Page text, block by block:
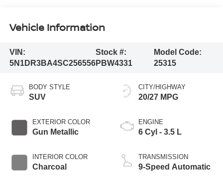
Vehicle Information
VIN:
5N1DR3BA4SC256556
Stock #:
PBW4331
Model Code:
25315
BODY STYLE
SUV
EXTERIOR COLOR
Gun Metallic
INTERIOR COLOR
Charcoal
CITY/HIGHWAY
20/27 MPG
ENGINE
6 Cyl - 3.5 L
TRANSMISSION
9-Speed Automatic